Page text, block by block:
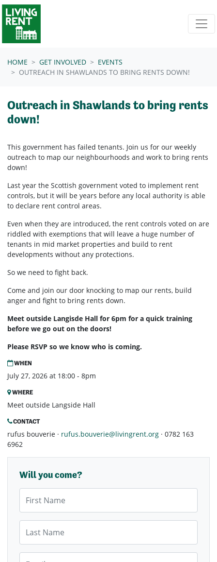
Skip navigation
HOME GET INVOLVED
EVENTS
OUTREACH IN SHAWLANDS TO BRING RENTS DOWN!
Outreach in Shawlands to bring rents
down!
This government has failed tenants. Join us for our weekly
outreach to map our neighbourhoods and work to bring rents
down!
Last year the Scottish government voted to implement rent
controls, but it will be years before any local authority is able
to declare rent control areas.
Even when they are introduced, the rent controls voted on are
riddled with exemptions that will leave a huge number of
tenants in mid market properties and build to rent
developments without any protections.
So we need to fight back.
Come and join our door knocking to map our rents, build
anger and fight to bring rents down.
Meet outside Langisde Hall for 6pm for a quick training
before we go out on the doors!
Please RSVP so we know who is coming.
WHEN
July 27, 2026 at 18:00 - 8pm
WHERE
Meet outside Langside Hall
CONTACT
rufus bouverie · rufus.bouverie@livingrent.org · 0782 163
6962
Will you come?